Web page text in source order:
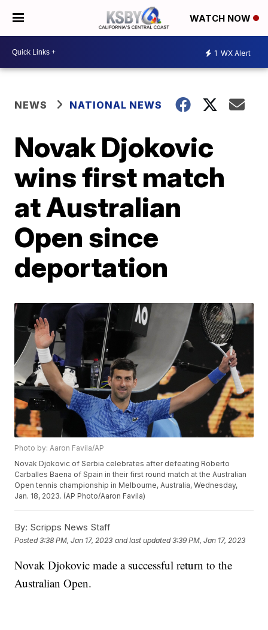
WATCH NOW
1 WX Alert
NEWS NATIONAL NEWS
Novak Djokovic
wins first match
at Australian
Open since
deportation
Photo by: Aaron Favila/AP
Novak Djokovic of Serbia celebrates after defeating Roberto
Carballes Baena of Spain in their first round match at the Australian
Open tennis championship in Melbourne, Australia, Wednesday,
Jan. 18, 2023. (AP Photo/Aaron Favila)
By: Scripps News Staff
Posted3:38 PM, Jan 17, 2023 and last updated 3:39 PM, Jan 17, 2023
Novak Djokovic made a successful return to the
Australian Open.